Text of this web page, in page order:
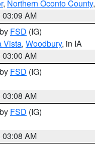
, Northern Oconto County,
03:09 AM
FSD (IG)
Vista, Woodbury, in IA
03:00 AM
FSD (IG)
03:08 AM
FSD (IG)
03:08 AM